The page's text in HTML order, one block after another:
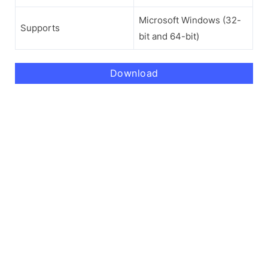
Supports
Microsoft Windows (32-
bit and 64-bit)
Download